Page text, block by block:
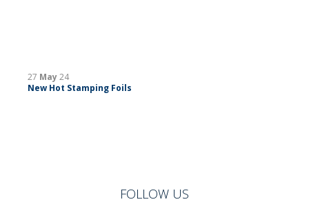
27 May24
New Hot Stamping Foils
FOLLOW US